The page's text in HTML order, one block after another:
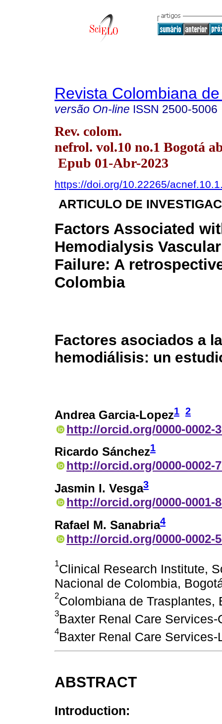
Revista Colombiana
versão On-line ISSN 2500-5006
Rev. colom.
nefrol. vol.10 no.1 Bogotá
Epub 01-Abr-2023
https://doi.org/10.22265/
ARTICULO DE
Factors Associated
Hemodialysis
Failure: A
Colombia
Factores asociados a
hemodiálisis: un
Andrea Garcia-Lopez1 2
http://orcid.org/0000-0002-
Ricardo Sánchez1
http://orcid.org/0000-0002-
Jasmin I. Vesga3
http://orcid.org/0000-0001-
Rafael M. Sanabria4
http://orcid.org/0000-0002-
1Clinical Research Institute,
Nacional de Colombia,
2Colombiana de Trasplantes,
3Baxter Renal Care
4Baxter Renal Care
ABSTRACT
Introduction: